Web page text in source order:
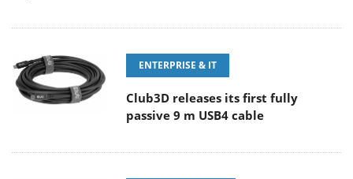
ENTERPRISE & IT
Club3D releases its first fully
passive 9 m USB4 cable